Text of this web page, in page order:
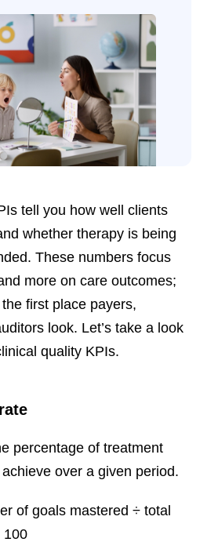
tell you how well clients
whether therapy is being
These numbers focus
more on care outcomes;
first place payers,
look. Let’s take a look
quality KPIs.
percentage of treatment
over a given period.
of goals mastered ÷ total
100